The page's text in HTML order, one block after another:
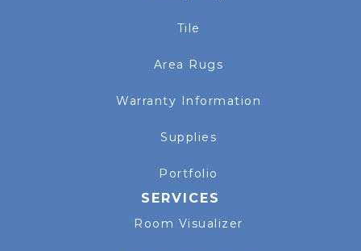
Tile
Area Rugs
Warranty Information
Supplies
Portfolio
SERVICES
Room Visualizer